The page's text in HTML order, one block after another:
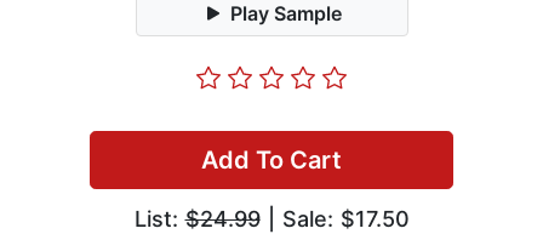
Play Sample
Add To Cart
List:$24.99| Sale: $17.50